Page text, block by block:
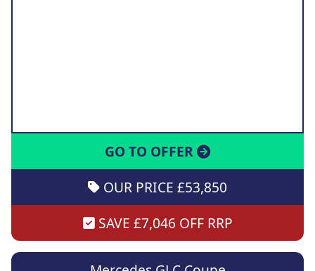
GO TO OFFER
OUR PRICE £53,850
SAVE £7,046 OFF RRP